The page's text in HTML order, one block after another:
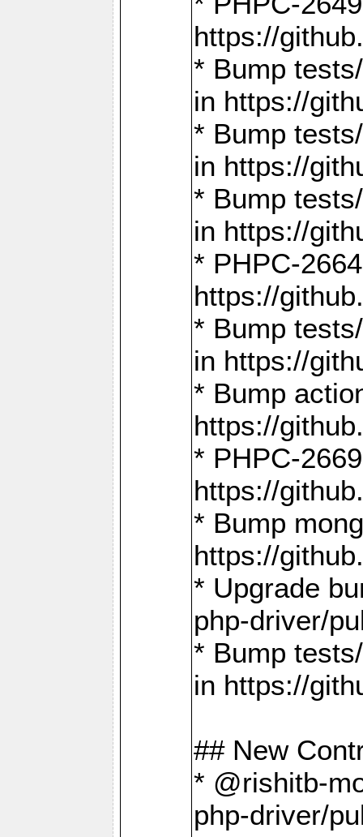
https://
* Bump
in https://
* Bump
in https://
* Bump
in https://
* PHPC-
https://
* Bump
in https://
* Bump
https://
* PHPC-
https://
* Bump
https://
* Upgrade
php-driver/
* Bump
in https://
## New
* @rishitb-
php-driver/